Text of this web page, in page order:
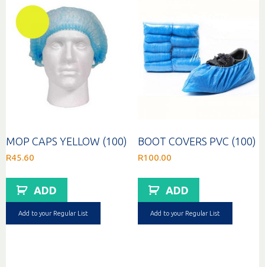
MOP CAPS YELLOW (100)
R45.60
ADD
Add to your Regular List
BOOT COVERS PVC (100)
R100.00
ADD
Add to your Regular List